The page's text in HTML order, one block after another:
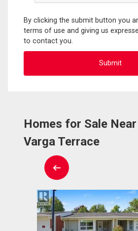
By clicking the submit button you
terms of use and giving us
to contact you.
Homes for Sale
Varga Terrace